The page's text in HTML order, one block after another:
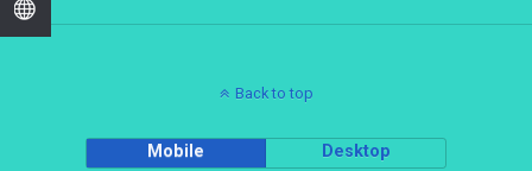
Back to top
Mobile Desktop